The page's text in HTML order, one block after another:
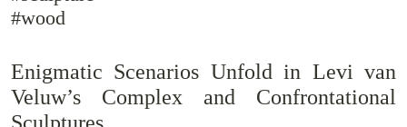
#wood
Enigmatic Scenarios Unfold in Levi van
Veluw’s Complex and Confrontational